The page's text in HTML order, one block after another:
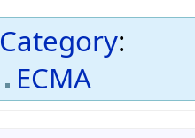
Category:
ECMA